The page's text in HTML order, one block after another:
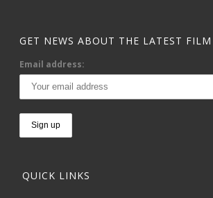
GET NEWS ABOUT THE LATEST FILM
Email address:
QUICK LINKS